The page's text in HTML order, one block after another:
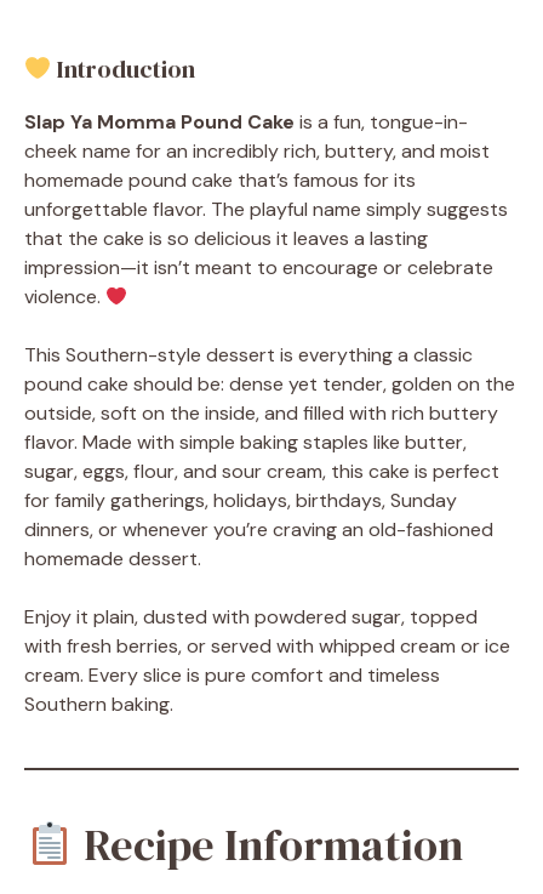
Introduction
Slap Ya Momma Pound Cake is a fun, tongue-in-
cheek name for an incredibly rich, buttery, and moist
homemade pound cake that’s famous for its
unforgettable flavor. The playful name simply suggests
that the cake is so delicious it leaves a lasting
impression—it isn’t meant to encourage or celebrate
violence.
This Southern-style dessert is everything a classic
pound cake should be: dense yet tender, golden on the
outside, soft on the inside, and filled with rich buttery
flavor. Made with simple baking staples like butter,
sugar, eggs, flour, and sour cream, this cake is perfect
for family gatherings, holidays, birthdays, Sunday
dinners, or whenever you’re craving an old-fashioned
homemade dessert.
Enjoy it plain, dusted with powdered sugar, topped
with fresh berries, or served with whipped cream or ice
cream. Every slice is pure comfort and timeless
Southern baking.
Recipe Information